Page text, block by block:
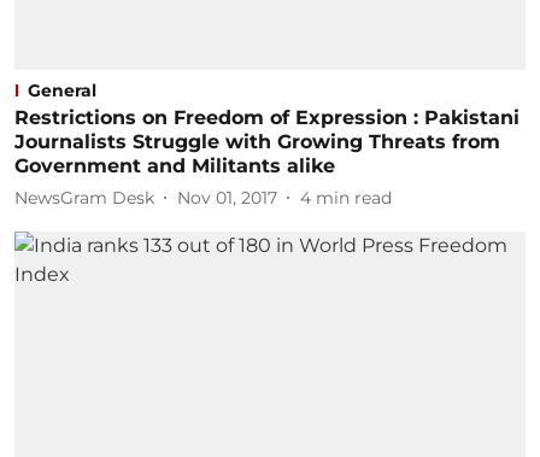
General
Restrictions on Freedom of Expression : Pakistani
Journalists Struggle with Growing Threats from
Government and Militants alike
NewsGram Desk Nov 01, 2017 4 min read